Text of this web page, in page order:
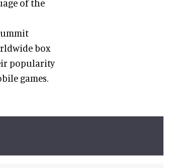
of the
box
popularity
games.